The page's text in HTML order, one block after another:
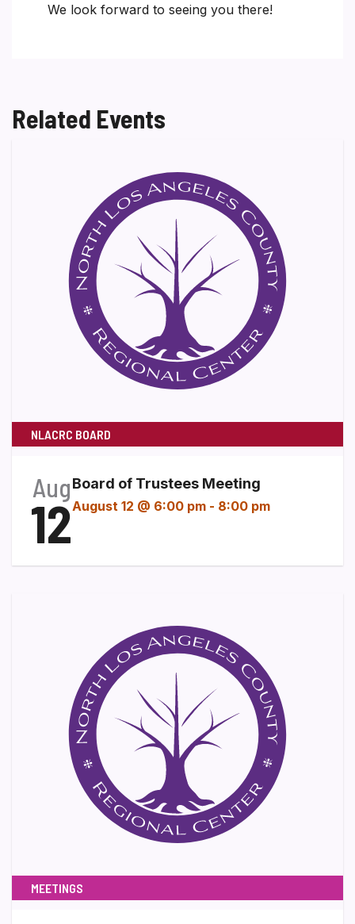
We look forward to seeing you there!
Related Events
NLACRC BOARD
Aug
12
Board of Trustees Meeting
August 12 @ 6:00 pm - 8:00 pm
MEETINGS